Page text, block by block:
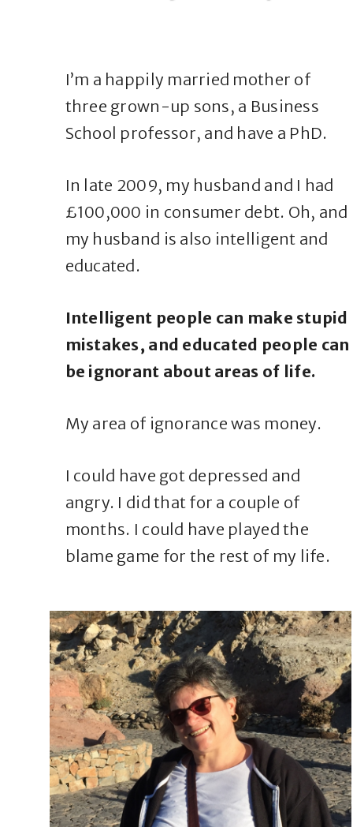
I’m a happily married mother of
three grown-up sons, a Business
School professor, and have a PhD.
In late 2009, my husband and I had
£100,000 in consumer debt. Oh, and
my husband is also intelligent and
educated.
Intelligent people can make stupid
mistakes, and educated people can
be ignorant about areas of life.
My area of ignorance was money.
I could have got depressed and
angry. I did that for a couple of
months. I could have played the
blame game for the rest of my life.